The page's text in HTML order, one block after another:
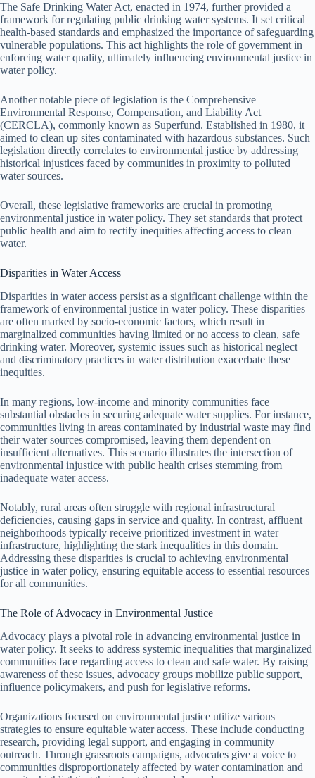
The Safe Drinking Water Act, enacted in 1974, further provided a
framework for regulating public drinking water systems. It set critical
health-based standards and emphasized the importance of safeguarding
vulnerable populations. This act highlights the role of government in
enforcing water quality, ultimately influencing environmental justice in
water policy.
Another notable piece of legislation is the Comprehensive
Environmental Response, Compensation, and Liability Act
(CERCLA), commonly known as Superfund. Established in 1980, it
aimed to clean up sites contaminated with hazardous substances. Such
legislation directly correlates to environmental justice by addressing
historical injustices faced by communities in proximity to polluted
water sources.
Overall, these legislative frameworks are crucial in promoting
environmental justice in water policy. They set standards that protect
public health and aim to rectify inequities affecting access to clean
water.
Disparities in Water Access
Disparities in water access persist as a significant challenge within the
framework of environmental justice in water policy. These disparities
are often marked by socio-economic factors, which result in
marginalized communities having limited or no access to clean, safe
drinking water. Moreover, systemic issues such as historical neglect
and discriminatory practices in water distribution exacerbate these
inequities.
In many regions, low-income and minority communities face
substantial obstacles in securing adequate water supplies. For instance,
communities living in areas contaminated by industrial waste may find
their water sources compromised, leaving them dependent on
insufficient alternatives. This scenario illustrates the intersection of
environmental injustice with public health crises stemming from
inadequate water access.
Notably, rural areas often struggle with regional infrastructural
deficiencies, causing gaps in service and quality. In contrast, affluent
neighborhoods typically receive prioritized investment in water
infrastructure, highlighting the stark inequalities in this domain.
Addressing these disparities is crucial to achieving environmental
justice in water policy, ensuring equitable access to essential resources
for all communities.
The Role of Advocacy in Environmental Justice
Advocacy plays a pivotal role in advancing environmental justice in
water policy. It seeks to address systemic inequalities that marginalized
communities face regarding access to clean and safe water. By raising
awareness of these issues, advocacy groups mobilize public support,
influence policymakers, and push for legislative reforms.
Organizations focused on environmental justice utilize various
strategies to ensure equitable water access. These include conducting
research, providing legal support, and engaging in community
outreach. Through grassroots campaigns, advocates give a voice to
communities disproportionately affected by water contamination and